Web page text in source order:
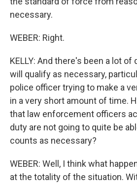
necessary.
WEBER: Right.
KELLY: And there's been a lot
will qualify as necessary,
police officer trying to make a
in a very short amount of time.
that law enforcement officers
duty are not going to quite be
counts as necessary?
WEBER: Well, I think what
at the totality of the situation.